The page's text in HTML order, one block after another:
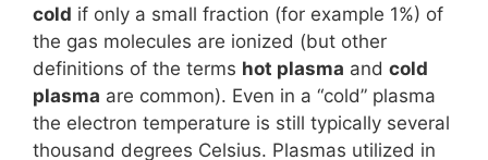
cold if only a small fraction (for example 1%) of
the gas molecules are ionized (but other
definitions of the terms hot plasma and cold
plasma are common). Even in a “cold” plasma
the electron temperature is still typically several
thousand degrees Celsius. Plasmas utilized in